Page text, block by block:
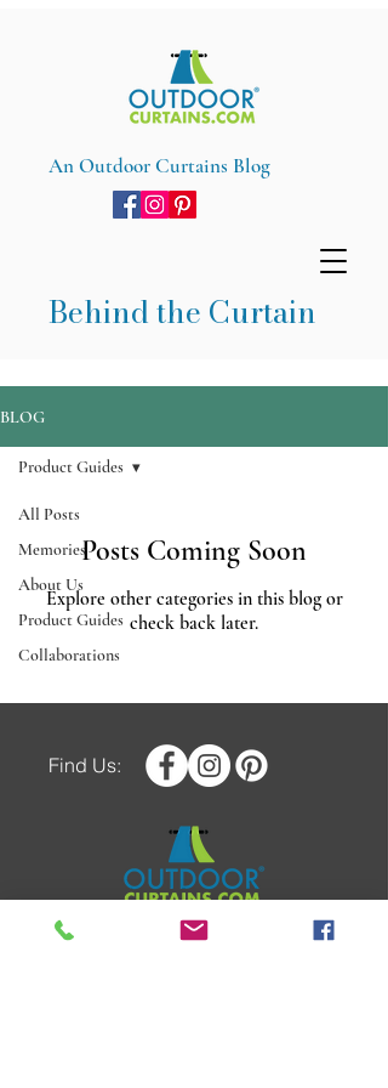
An Outdoor Curtains Blog
Behind the Curtain
BLOG
All Posts
Memories
About Us
Product Guides
Collaborations
Product Guides
Posts Coming Soon
Explore other categories in this blog or
check back later.
Find Us:
COPYRIGHT © 2025 OUTDOOR